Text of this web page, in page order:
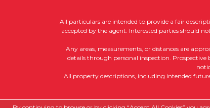
All particulars are intended to provide a fair
accepted by the agent. Interested parties should
Any areas, measurements, or distances are
details through personal inspection.
All property descriptions, including intended
Copyright RedRoots Property